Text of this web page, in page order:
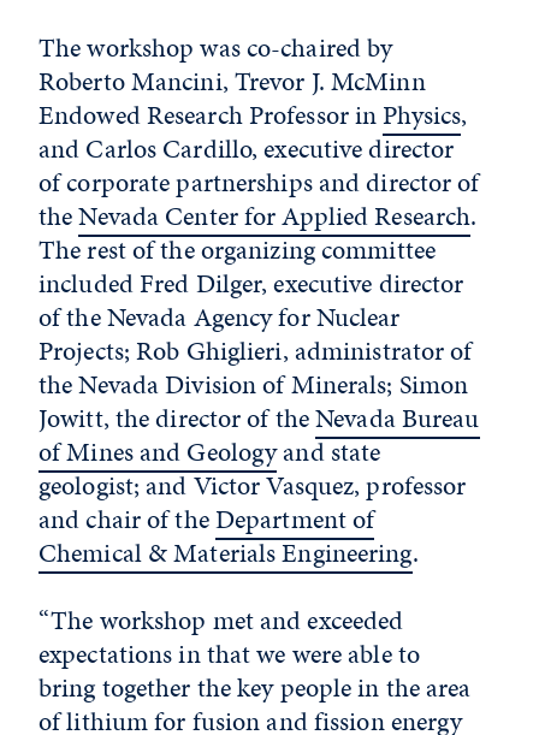
The workshop was co-chaired by
Roberto Mancini, Trevor J. McMinn
Endowed Research Professor inPhysics,
and Carlos Cardillo, executive director
of corporate partnerships and director of
theNevada Center for Applied Research.
The rest of the organizing committee
included Fred Dilger, executive director
of the Nevada Agency for Nuclear
Projects; Rob Ghiglieri, administrator of
the Nevada Division of Minerals; Simon
Jowitt, the director of theNevada Bureau
of Mines and Geologyand state
geologist; and Victor Vasquez, professor
and chair of theDepartment of
Chemical & Materials Engineering.
“The workshop met and exceeded
expectations in that we were able to
bring together the key people in the area
of lithium for fusion and fission energy